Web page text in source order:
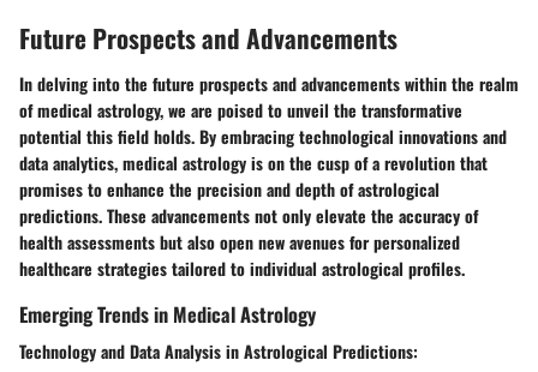
Future Prospects and Advancements
In delving into the future prospects and advancements within the realm
of medical astrology, we are poised to unveil the transformative
potential this field holds. By embracing technological innovations and
data analytics, medical astrology is on the cusp of a revolution that
promises to enhance the precision and depth of astrological
predictions. These advancements not only elevate the accuracy of
health assessments but also open new avenues for personalized
healthcare strategies tailored to individual astrological profiles.
Emerging Trends in Medical Astrology
Technology and Data Analysis in Astrological Predictions: